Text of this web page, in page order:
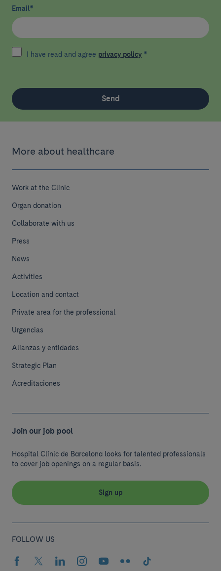
Email*
I have read and agree privacy policy *
Send
More about healthcare
Work at the Clinic
Organ donation
Collaborate with us
Press
News
Activities
Location and contact
Private area for the professional
Urgencias
Alianzas y entidades
Strategic Plan
Acreditaciones
Join our job pool
Hospital Clínic de Barcelona looks for talented professionals
to cover job openings on a regular basis.
Sign up
FOLLOW US